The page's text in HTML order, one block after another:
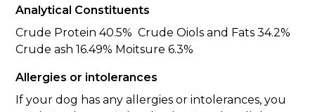
Analytical Constituents
Crude Protein 40.5% Crude Oiols and Fats 34.2%
Crude ash 16.49% Moitsure 6.3%
Allergies or intolerances
If your dog has any allergies or intolerances, you